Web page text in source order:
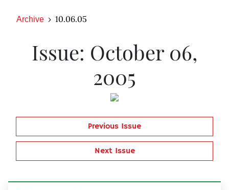
Archive 10.06.05
Issue: October 06,
2005
Previous Issue
Next Issue